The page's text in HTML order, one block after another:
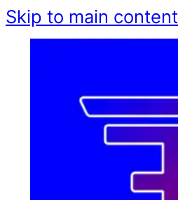
Skip to main content